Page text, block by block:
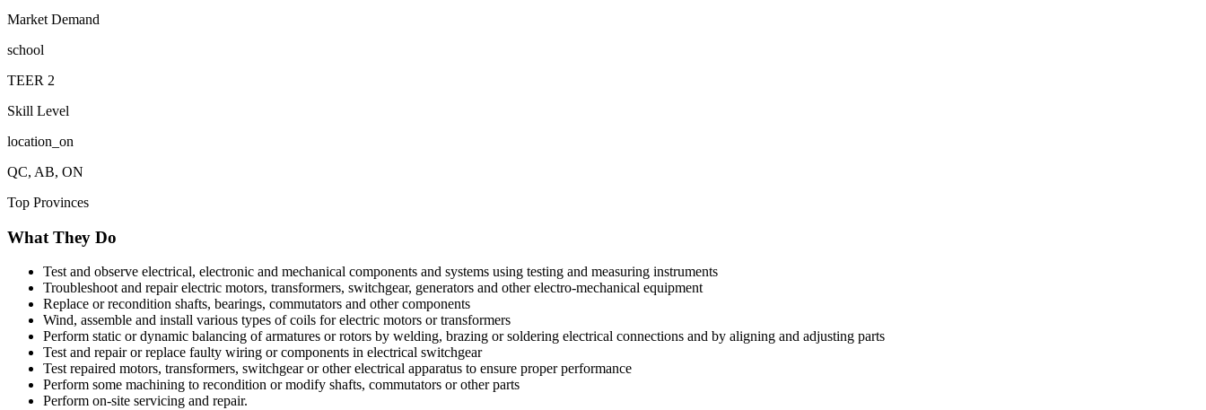
Market Demand
school
TEER 2
Skill Level
location_on
QC, AB, ON
Top Provinces
What They Do
Test and observe electrical, electronic and mechanical components and systems using testing and measuring instruments
Troubleshoot and repair electric motors, transformers, switchgear, generators and other electro-mechanical equipment
Replace or recondition shafts, bearings, commutators and other components
Wind, assemble and install various types of coils for electric motors or transformers
Perform static or dynamic balancing of armatures or rotors by welding, brazing or soldering electrical connections and by aligning and adjusting parts
Test and repair or replace faulty wiring or components in electrical switchgear
Test repaired motors, transformers, switchgear or other electrical apparatus to ensure proper performance
Perform some machining to recondition or modify shafts, commutators or other parts
Perform on-site servicing and repair.